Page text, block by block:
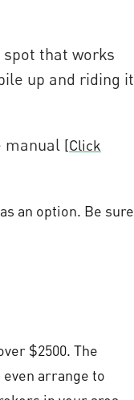
that works
up and riding it
manual [Click
an option. Be sure
$2500. The
arrange to